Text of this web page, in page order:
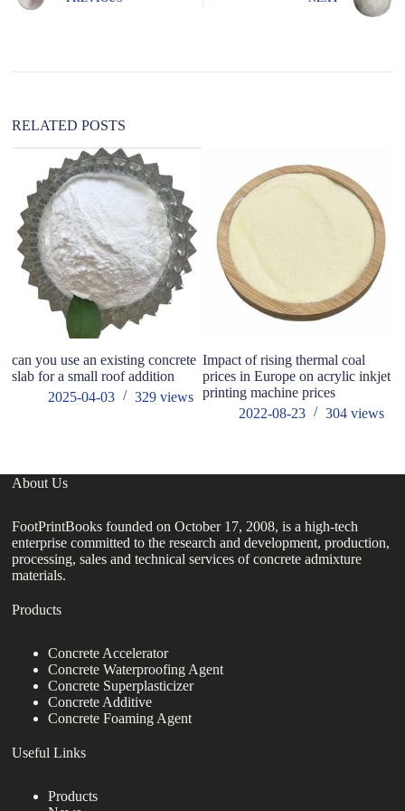
i
:RELATED POSTS
can you use an existing concrete
slab for a small roof addition
2025-04-03
329views
Impact of rising thermal coal
prices in Europe on acrylic inkjet
printing machine prices
2022-08-23
304 views
About Us
FootPrintBooks founded on October 17, 2008, is a high-tech
enterprise committed to the research and development, production,
processing, sales and technical services of concrete admixture
materials.
Products
Concrete Accelerator
Concrete Waterproofing Agent
Concrete Superplasticizer
Concrete Additive
Concrete Foaming Agent
Useful Links
Products